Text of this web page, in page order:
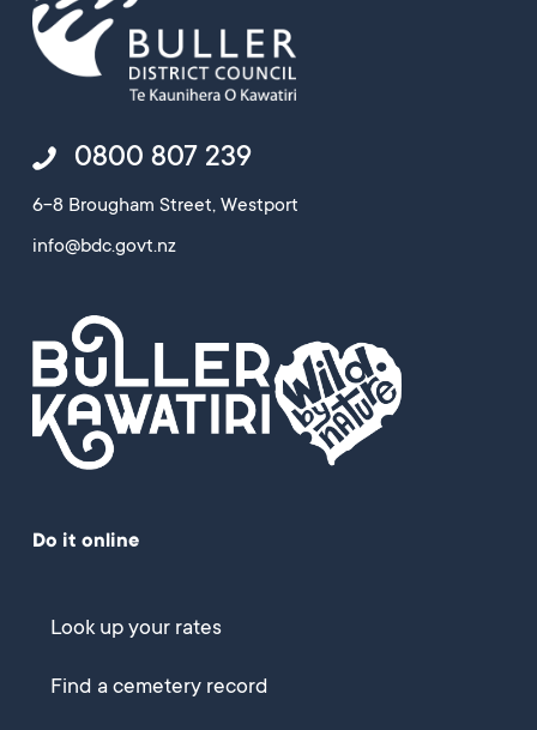
0800 807 239
6-8 Brougham Street, Westport
info@bdc.govt.nz
Do it online
Look up your rates
Find a cemetery record